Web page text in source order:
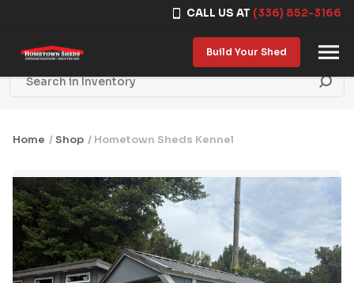
CALL US AT (336) 852-3166
Build Your Shed
Home /Shop / Hometown Sheds Kennel